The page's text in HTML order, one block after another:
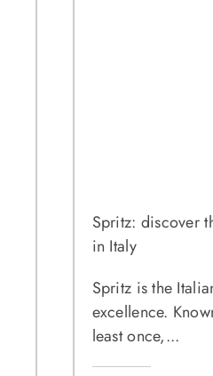
Spritz: discover
in Italy
Spritz is the
excellence.
least once,...